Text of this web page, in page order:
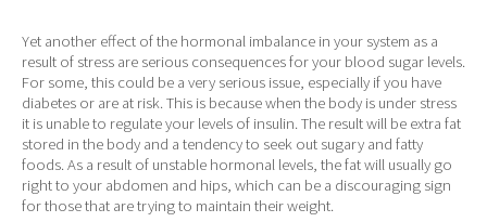
Yet another effect of the hormonal imbalance in your system as a
result of stress are serious consequences for your blood sugar levels.
For some, this could be a very serious issue, especially if you have
diabetes or are at risk. This is because when the body is under stress
it is unable to regulate your levels of insulin. The result will be extra fat
stored in the body and a tendency to seek out sugary and fatty
foods. As a result of unstable hormonal levels, the fat will usually go
right to your abdomen and hips, which can be a discouraging sign
for those that are trying to maintain their weight.